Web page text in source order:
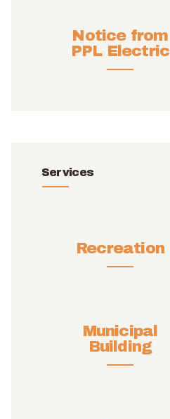
Notice from
PPL Electric
Services
Recreation
Municipal
Building